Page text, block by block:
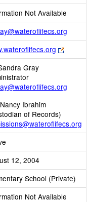
Not Available
opens
Email
Link
opens
tab
Gray
Ibrahim
of Records)
12, 2004
School (Private)
Not Available